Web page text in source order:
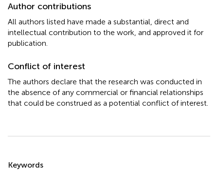
Author contributions
All authors listed have made a substantial, direct and
intellectual contribution to the work, and approved it for
publication.
Conflict of interest
The authors declare that the research was conducted in
the absence of any commercial or financial relationships
that could be construed as a potential conflict of interest.
Summary
Keywords